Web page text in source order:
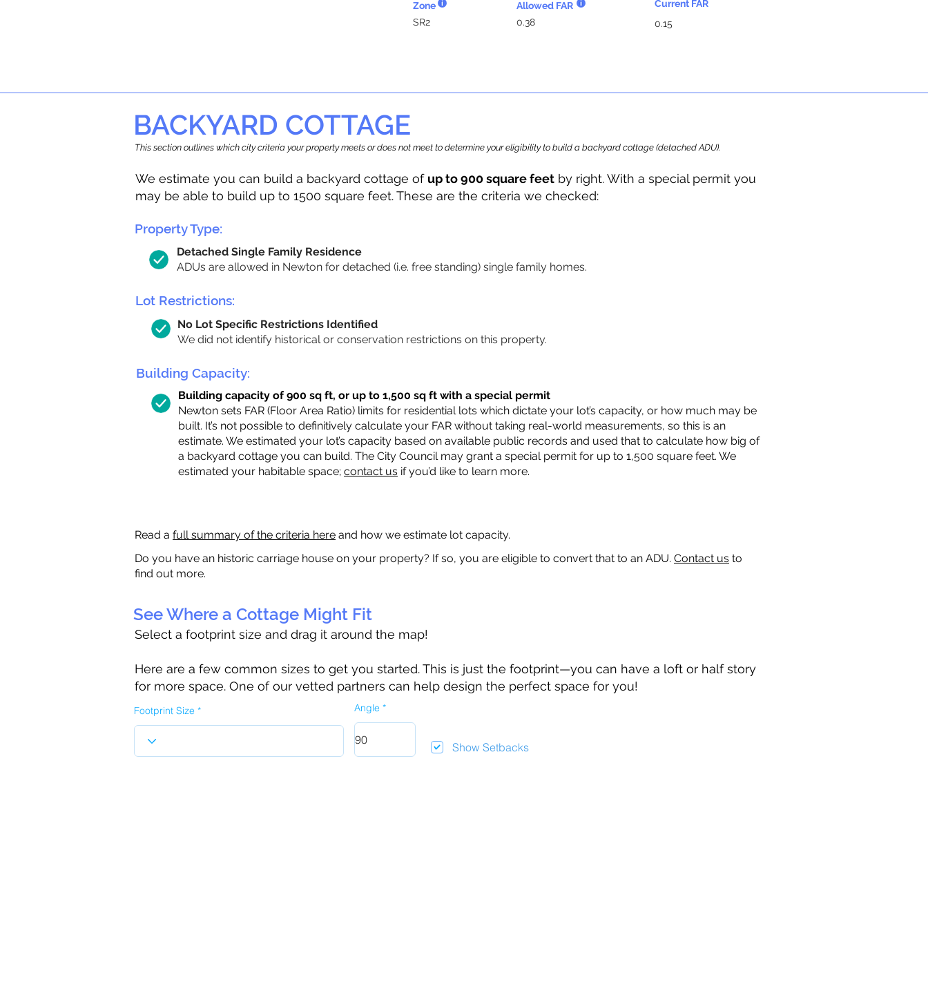
Zone
Allowed FAR
SR2
0.38
Current FAR
0.15
BACKYARD COTTAGE
This section outlines which city criteria your property meets or does not meet to determine your eligibility to build a backyard cottage (detached ADU).
We estimate you can build a backyard cottage of up to 900 square feet by right. With a special permit you
may be able to build up to 1500 square feet. These are the criteria we checked:
Property Type:
Detached Single Family Residence
ADUs are allowed in Newton for detached (i.e. free standing) single family homes.
Lot Restrictions:
No Lot Specific Restrictions Identified
We did not identify historical or conservation restrictions on this property.
Building Capacity:
Building capacity of 900 sq ft, or up to 1,500 sq ft with a special permit
Newton sets FAR (Floor Area Ratio) limits for residential lots which dictate your lot’s capacity, or how much may be
built. It’s not possible to definitively calculate your FAR without taking real-world measurements, so this is an
estimate. We estimated your lot’s capacity based on available public records and used that to calculate how big of
a backyard cottage you can build. The City Council may grant a special permit for up to 1,500 square feet. We
estimated your habitable space; contact us if you’d like to learn more.
Read a full summary of the criteria here and how we estimate lot capacity.
Do you have an historic carriage house on your property? If so, you are eligible to convert that to an ADU. Contact us to
find out more.
See Where a Cottage Might Fit
Select a footprint size and drag it around the map!
Here are a few common sizes to get you started. This is just the footprint—you can have a loft or half story
for more space. One of our vetted partners can help design the perfect space for you!
Footprint Size Angle
Show Setbacks